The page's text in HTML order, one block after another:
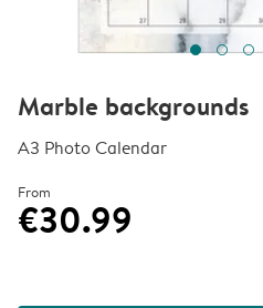
Marble backgrounds
A3 Photo Calendar
From
€30.99